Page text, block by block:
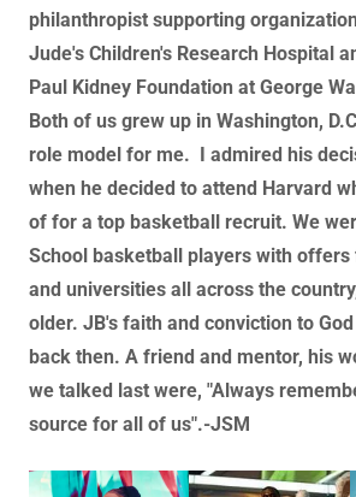
philanthropist supporting
Jude's Children's Research Hospital
Paul Kidney Foundation at George
Both of us grew up in Washington,
role model for me. I admired his
when he decided to attend Harvard
of for a top basketball recruit. We
School basketball players with
and universities all across the
older. JB's faith and conviction to
back then. A friend and mentor, his
we talked last were, "Always
source for all of us".-JSM